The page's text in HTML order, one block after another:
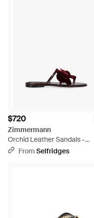
$720
Zimmermann
Orchid Leather Sandals -
BrownFrom Selfridges